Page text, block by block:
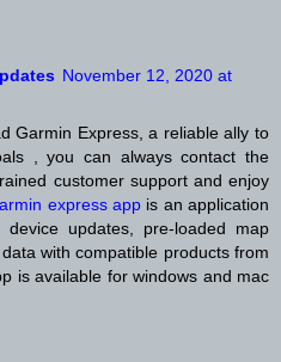
November 12, 2020 at
Garmin Express, a reliable ally to
, you can always contact the
customer support and enjoy
express app is an application
device updates, pre-loaded map
with compatible products from
is available for windows and mac